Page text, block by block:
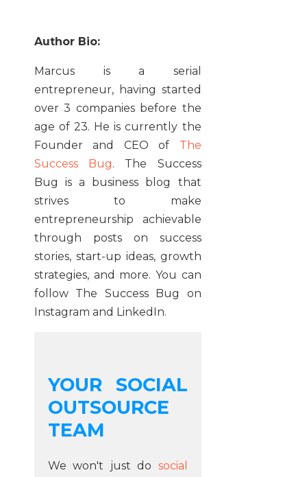
Author Bio:
Marcus is a serial
entrepreneur, having started
over 3 companies before the
age of 23. He is currently the
Founder and CEO of The
Success Bug. The Success
Bug is a business blog that
strives to make
entrepreneurship achievable
through posts on success
stories, start-up ideas, growth
strategies, and more. You can
follow The Success Bug on
Instagram and LinkedIn.
YOUR SOCIAL
OUTSOURCE
TEAM
We won't just do social